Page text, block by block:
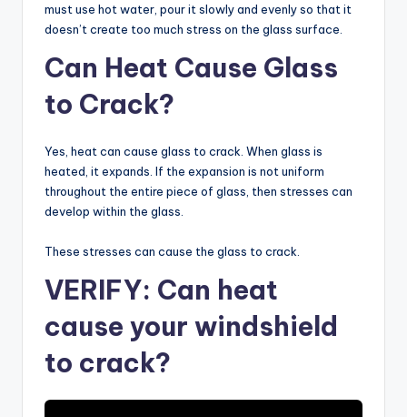
must use hot water, pour it slowly and evenly so that it
doesn’t create too much stress on the glass surface.
Can Heat Cause Glass
to Crack?
Yes, heat can cause glass to crack. When glass is
heated, it expands. If the expansion is not uniform
throughout the entire piece of glass, then stresses can
develop within the glass.
These stresses can cause the glass to crack.
VERIFY: Can heat
cause your windshield
to crack?